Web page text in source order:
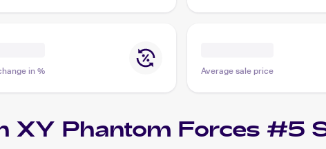
in % Average sale price
Phantom Forces #5